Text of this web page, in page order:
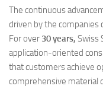
The continuous
driven by the companies
For over 30 years, Swiss
application-oriented
that customers achieve
comprehensive material